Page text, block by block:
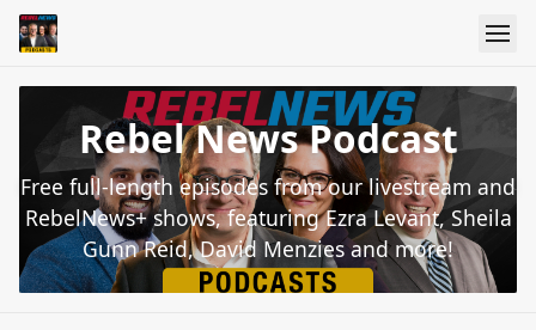
Rebel News Podcast
Free full-length episodes from our livestream and
RebelNews+ shows, featuring Ezra Levant, Sheila
Gunn Reid, David Menzies and more!